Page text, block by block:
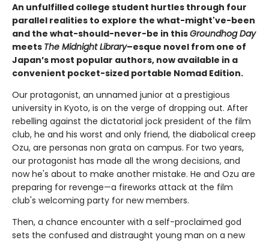
An unfulfilled college student hurtles through four
parallel realities to explore the what-might've-been
and the what-should-never-be in thisGroundhog Day
meets The Midnight Library–esque novel from one of
Japan’s most popular authors, now available in a
convenient pocket-sized portable Nomad Edition.
Our protagonist, an unnamed junior at a prestigious
university in Kyoto, is on the verge of dropping out. After
rebelling against the dictatorial jock president of the film
club, he and his worst and only friend, the diabolical creep
Ozu, are personas non grata on campus. For two years,
our protagonist has made all the wrong decisions, and
now he's about to make another mistake. He and Ozu are
preparing for revenge—a fireworks attack at the film
club's welcoming party for new members.
Then, a chance encounter with a self-proclaimed god
sets the confused and distraught young man on a new